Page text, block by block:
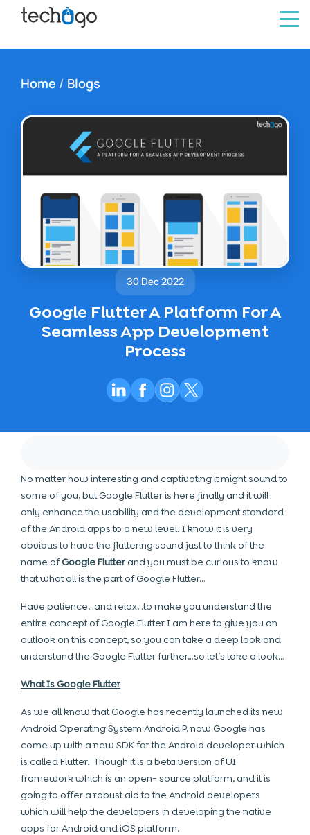
Home / Blogs
30 Dec 2022
Google Flutter A Platform For A
Seamless App Development
Process
No matter how interesting and captivating it might sound to
some of you, but Google Flutter is here finally and it will
only enhance the usability and the development standard
of the Android apps to a new level. I know it is very
obvious to have the fluttering sound just to think of the
name ofGoogle Flutterand you must be curious to know
that what all is the part of Google Flutter…
Have patience…and relax…to make you understand the
entire concept of Google Flutter I am here to give you an
outlook on this concept, so you can take a deep look and
understand the Google Flutter further…so let’s take a look…
What Is Google Flutter
As we all know that Google has recently launched its new
Android Operating System Android P, now Google has
come up with a new SDK for the Android developer which
is called Flutter. Though it is a beta version of UI
framework which is an open- source platform, and it is
going to offer a robust aid to the Android developers
which will help the developers in developing the native
apps for Android and iOS platform.